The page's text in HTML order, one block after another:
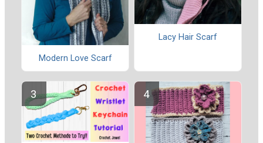
Modern Love Scarf
Lacy Hair Scarf